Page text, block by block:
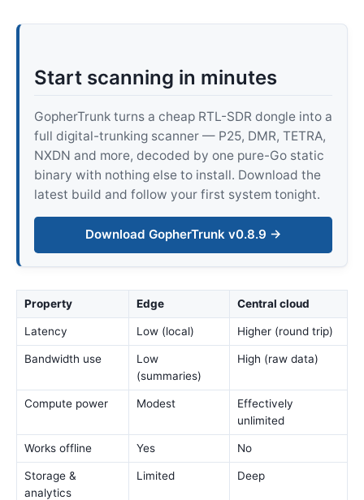
Start scanning in minutes
GopherTrunk turns a cheap RTL-SDR dongle into a
full digital-trunking scanner — P25, DMR, TETRA,
NXDN and more, decoded by one pure-Go static
binary with nothing else to install. Download the
latest build and follow your first system tonight.
Download GopherTrunk v0.8.9 →
Property Edge Central cloud
Latency Low (local) Higher (round trip)
Bandwidth use
Low
(summaries)
High (raw data)
Compute power Modest
Effectively
unlimited
Works offline Yes No
Storage &
analytics
Limited Deep